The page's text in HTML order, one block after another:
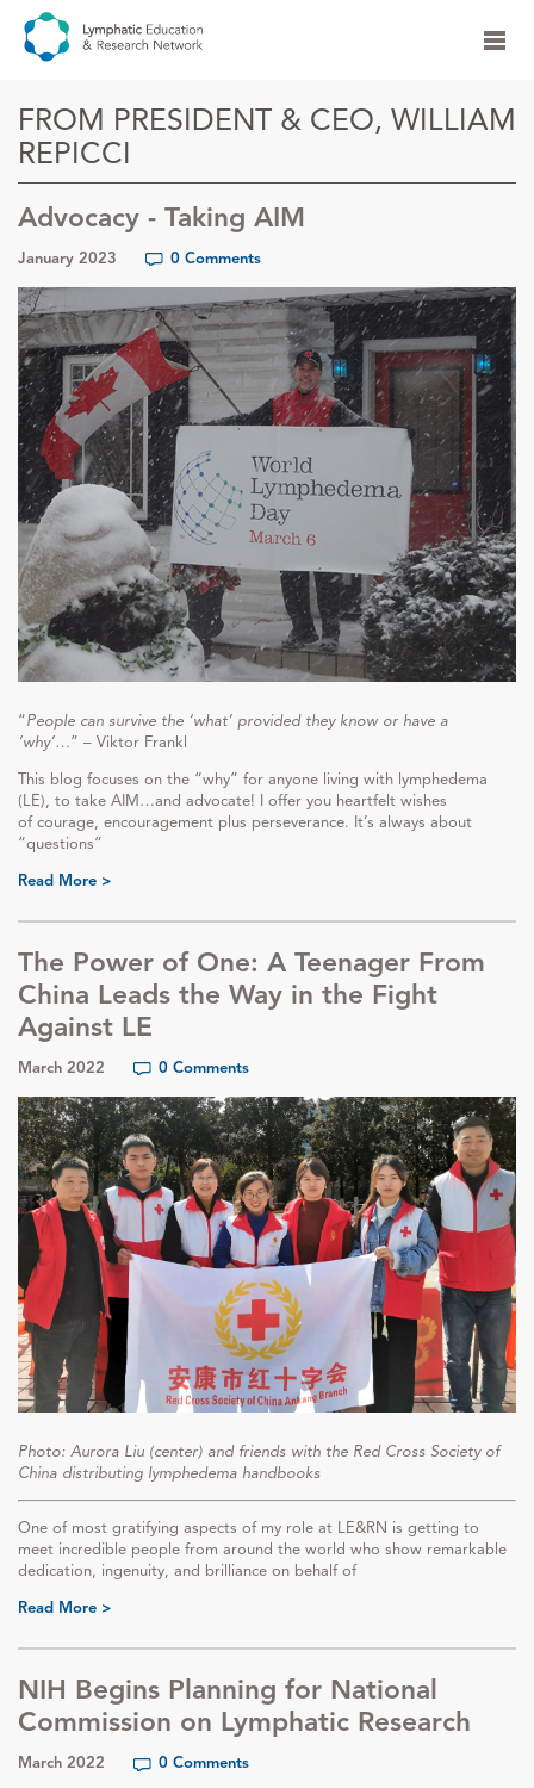
FROM PRESIDENT & CEO, WILLIAM
REPICCI
Advocacy - Taking AIM
January 2023 0 Comments
“People can survive the ‘what’ provided they know or have a
‘why’…” – Viktor Frankl
This blog focuses on the “why” for anyone living with lymphedema
(LE), to take AIM…and advocate! I offer you heartfelt wishes
of courage, encouragement plus perseverance. It’s always about
“questions”
Read More >
The Power of One: A Teenager From
China Leads the Way in the Fight
Against LE
March 2022 0 Comments
Photo: Aurora Liu (center) and friends with the Red Cross Society of
China distributing lymphedema handbooks
One of most gratifying aspects of my role at LE&RN is getting to
meet incredible people from around the world who show remarkable
dedication, ingenuity, and brilliance on behalf of
Read More >
NIH Begins Planning for National
Commission on Lymphatic Research
March 2022 0 Comments